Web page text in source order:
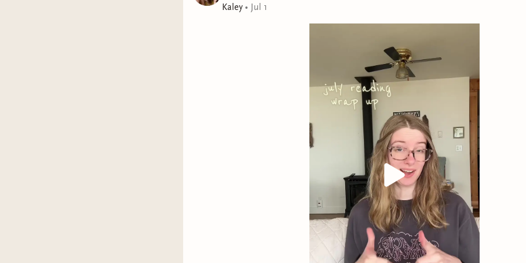
captured by Patrick’s rebel group. Despite the years
the tides against Belavere City.
Reluctantly, she agrees, battling the sparks flying
reappears, asking her to betray Patrick for the sake of
impossible choice that could alter the fate of their world.
Kaley• Jul 1